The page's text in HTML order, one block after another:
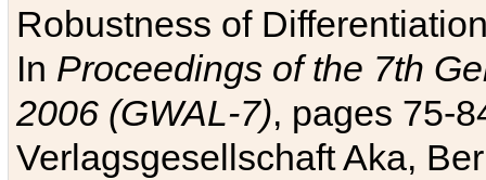
Robustness of
In Proceedings of the 7th
2006 (GWAL-7), pages 75-
Verlagsgesellschaft Aka,